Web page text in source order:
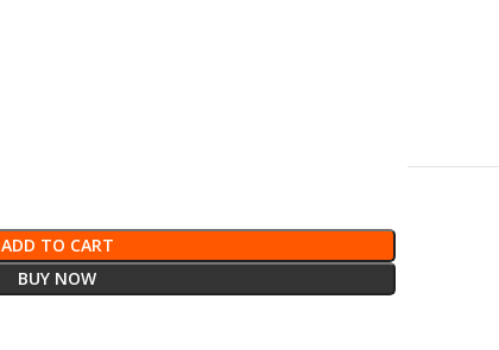
ADD TO CART
BUY NOW